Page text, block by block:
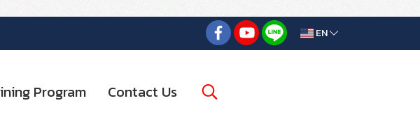
EN
Program Contact Us